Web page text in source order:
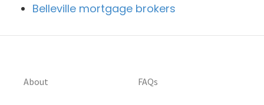
Belleville mortgage brokers
About FAQs